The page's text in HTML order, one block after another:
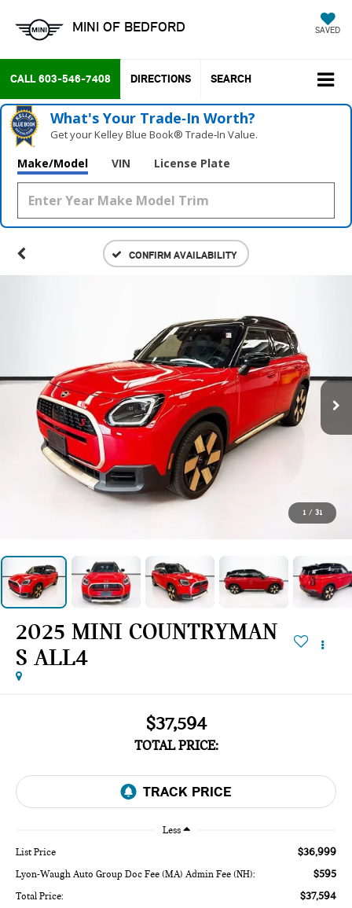
MINI OF BEDFORD SAVED
CALL 603-546-7408 DIRECTIONS SEARCH
What's Your Trade‑In Worth?
Get your Kelley Blue Book® Trade‑In Value.
Make/Model VIN License Plate
CONFIRM AVAILABILITY
1 / 31
2025 MINI COUNTRYMAN
S ALL4
$37,594
TOTAL PRICE:
Less
List Price $36,999
Lyon-Waugh Auto Group Doc Fee (MA) Admin Fee (NH): $595
Total Price: $37,594